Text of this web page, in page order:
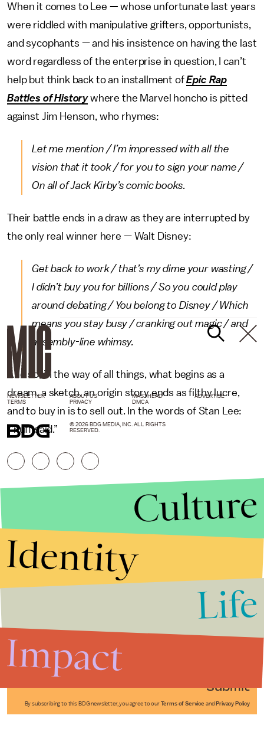
When it comes to Lee —whose unfortunate last years
were riddled with manipulative grifters, opportunists,
and sycophants — and his insistence on having the last
word regardless of the enterprise in question, I can’t
help but think back to an installment ofEpic Rap
Battles of History where the Marvel honcho is pitted
against Jim Henson, who rhymes:
Let me mention / I’m impressed with all the
vision that it took / for you to sign your name /
On all of Jack Kirby’s comic books.
Their battle ends in a draw as they are interrupted by
the only real winner here — Walt Disney:
Get back to work / that’s my dime your wasting /
I didn’t buy you for billions / So you could play
around debating / You belong to Disney / Which
means you stay busy / cranking out magic / and
assembly-line whimsy.
And so, in the way of all things, what begins as a
dream, a sketch, an origin story ends as filthy lucre,
and to buy in is to sell out. In the words of Stan Lee:
“’nuff said.”
Submit
By subscribing to this BDG newsletter, you agree to our Terms of Service and Privacy Policy
NEWSLETTER ABOUT US MASTHEAD
ADVERTISE
TERMS
PRIVACY DMCA
© 2026 BDG MEDIA, INC. ALL RIGHTS
RESERVED.
Culture
Identity
Life
Impact